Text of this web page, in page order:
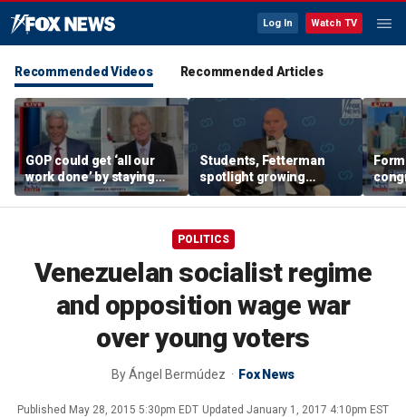
Log In Watch TV
Recommended Videos Recommended Articles
GOP could get ‘all our
work done’ by staying
through next week: Sen
Kennedy
Students, Fetterman
spotlight growing
Democratic divide over
Israel
Tea
POLITICS
Venezuelan socialist regime
and opposition wage war
over young voters
ByÁngel Bermúdez Fox News
Published May 28, 2015 5:30pm EDT Updated January 1, 2017 4:10pm EST